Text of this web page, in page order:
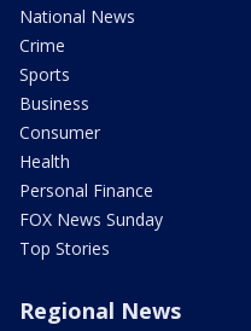
National News
Crime
Sports
Business
Consumer
Health
Personal Finance
FOX News Sunday
Top Stories
Regional News